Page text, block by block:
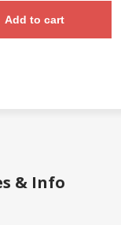
Add to cart
& Info